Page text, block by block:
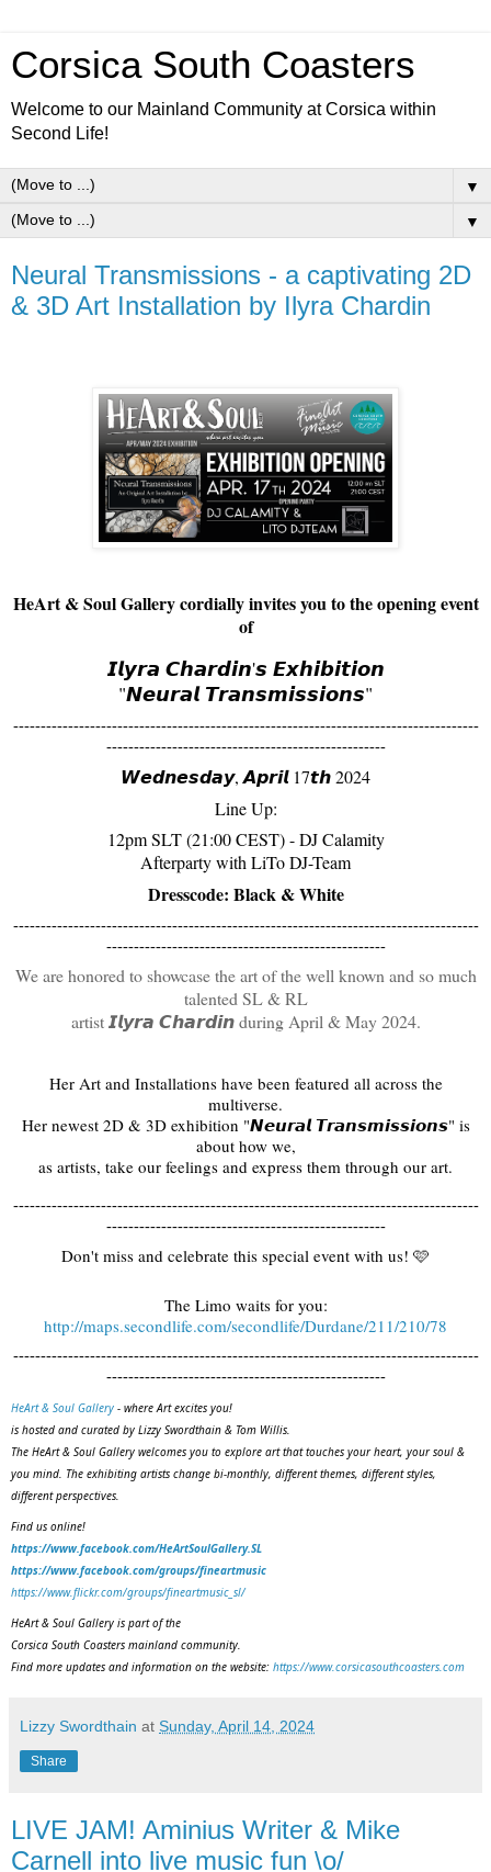
Corsica South Coasters
Welcome to our Mainland Community at Corsica within
Second Life!
▼
▼
Neural Transmissions - a captivating 2D
& 3D Art Installation by Ilyra Chardin
HeArt & Soul Gallery cordially invites you to the opening event
of
𝙄𝙡𝙮𝙧𝙖 𝘾𝙝𝙖𝙧𝙙𝙞𝙣'𝙨 𝙀𝙭𝙝𝙞𝙗𝙞𝙩𝙞𝙤𝙣
"𝙉𝙚𝙪𝙧𝙖𝙡 𝙏𝙧𝙖𝙣𝙨𝙢𝙞𝙨𝙨𝙞𝙤𝙣𝙨"
-------------------------------------------------------------------------------------
---------------------------------------------------
𝙒𝙚𝙙𝙣𝙚𝙨𝙙𝙖𝙮, 𝘼𝙥𝙧𝙞𝙡 17𝙩𝙝 2024
Line Up:
12pm SLT (21:00 CEST) - DJ Calamity
Afterparty with LiTo DJ-Team
Dresscode: Black & White
-------------------------------------------------------------------------------------
---------------------------------------------------
We are honored to showcase the art of the well known and so much
talented SL & RL
artist 𝙄𝙡𝙮𝙧𝙖 𝘾𝙝𝙖𝙧𝙙𝙞𝙣 during April & May 2024.
Her Art and Installations have been featured all across the
multiverse.
Her newest 2D & 3D exhibition "𝙉𝙚𝙪𝙧𝙖𝙡 𝙏𝙧𝙖𝙣𝙨𝙢𝙞𝙨𝙨𝙞𝙤𝙣𝙨" is
about how we,
as artists, take our feelings and express them through our art.
-------------------------------------------------------------------------------------
---------------------------------------------------
Don't miss and celebrate this special event with us! 🩷
The Limo waits for you:
http://maps.secondlife.com/secondlife/Durdane/211/210/78
-------------------------------------------------------------------------------------
---------------------------------------------------
HeArt & Soul Gallery - where Art excites you!
is hosted and curated by Lizzy Swordthain & Tom Willis.
The HeArt & Soul Gallery welcomes you to explore art that touches your heart, your soul &
you mind. The exhibiting artists change bi-monthly, different themes, different styles,
different perspectives.
Find us online!
https://www.facebook.com/HeArtSoulGallery.SL
https://www.facebook.com/groups/fineartmusic
https://www.flickr.com/groups/fineartmusic_sl/
HeArt & Soul Gallery is part of the
Corsica South Coasters mainland community.
Find more updates and information on the website: https://www.corsicasouthcoasters.com
Lizzy Swordthain at Sunday, April 14, 2024
Share
LIVE JAM! Aminius Writer & Mike
Carnell into live music fun \o/